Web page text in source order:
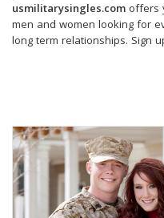
usmilitarysingles.com offers
men and women looking for
long term relationships. Sign